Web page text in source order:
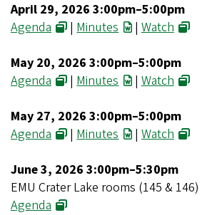
April 29, 2026 3:00pm–5:00pm
Agenda
|Minutes |Watch
May 20, 2026 3:00pm–5:00pm
Agenda
|Minutes |Watch
May 27, 2026 3:00pm–5:00pm
Agenda
|Minutes |Watch
June 3, 2026 3:00pm–5:30pm
EMU Crater Lake rooms (145 & 146)
Agenda